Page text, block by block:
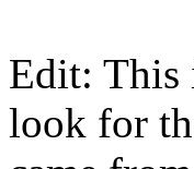
Edit: This
look for